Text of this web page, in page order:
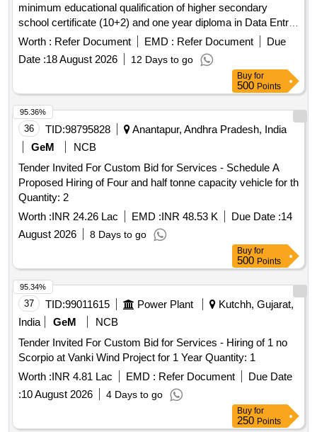
minimum educational qualification of higher secondary
school certificate (10+2) and one year diploma in Data Entry/
programming from recognized institution Hindi & English
typing on computer with a speed of 5000 Key depression p/
hour u/n Champa Zone, for one year.
Worth : Refer Document EMD : Refer Document
Due
Date :18 August 2026 12 Days to go
Buy for
500 Points
36 TID:98795828
Anantapur, Andhra Pradesh, India
GeM
NCB
Tender Invited For Custom Bid for Services - Schedule A
Proposed Hiring of Four and half tonne capacity vehicle for th
Quantity: 2
Worth :INR 24.26 Lac EMD :INR 48.53 K Due Date :14
August 2026
8 Days to go
95.36%
Buy for
500 Points
37 TID:99011615 Power Plant
Kutchh, Gujarat,
India
GeM
NCB
Tender Invited For Custom Bid for Services - Hiring of 1 no
Scorpio at Vanki Wind Project for 1 Year Quantity: 1
Worth :INR 4.81 Lac EMD : Refer Document
Due Date
:10 August 2026 4 Days to go
95.34%
Buy for
250 Points